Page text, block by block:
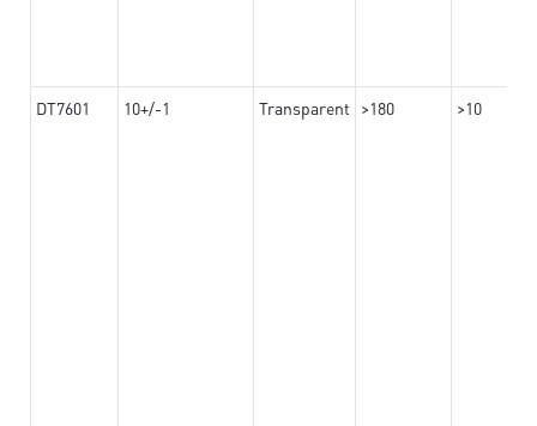
DT7601 10+/-1 Transparent >180 >10